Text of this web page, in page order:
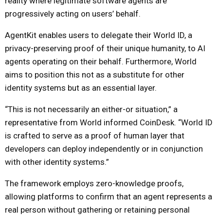
progressively acting on users’ behalf.
AgentKit enables users to delegate their World ID, a
privacy-preserving proof of their unique humanity, to AI
agents operating on their behalf. Furthermore, World
aims to position this not as a substitute for other
identity systems but as an essential layer.
“This is not necessarily an either-or situation,” a
representative from World informed CoinDesk. “World ID
is crafted to serve as a proof of human layer that
developers can deploy independently or in conjunction
with other identity systems.”
The framework employs zero-knowledge proofs,
allowing platforms to confirm that an agent represents a
real person without gathering or retaining personal